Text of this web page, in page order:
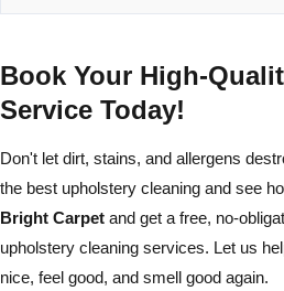
Book Your High-
Service Today!
Don't let dirt, stains, and allergens
the best upholstery cleaning and see
Bright Carpet and get a free, no-
upholstery cleaning services. Let us
nice, feel good, and smell good again.